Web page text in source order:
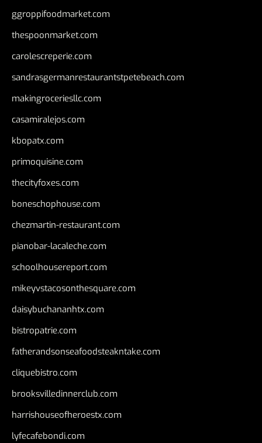
ggroppifoodmarket.com
thespoonmarket.com
carolescreperie.com
sandrasgermanrestaurantstpetebeach.com
makingroceriesllc.com
casamiralejos.com
kbopatx.com
primoquisine.com
thecityfoxes.com
boneschophouse.com
chezmartin-restaurant.com
pianobar-lacaleche.com
schoolhousereport.com
mikeyvstacosonthesquare.com
daisybuchananhtx.com
bistropatrie.com
fatherandsonseafoodsteakntake.com
cliquebistro.com
brooksvilledinnerclub.com
harrishouseofheroestx.com
lyfecafebondi.com